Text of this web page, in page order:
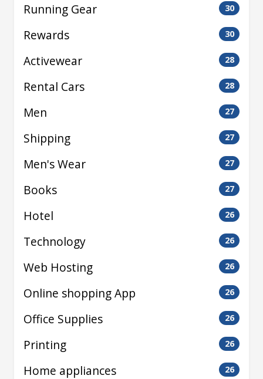
Running Gear 30
Rewards 30
Activewear 28
Rental Cars 28
Men 27
Shipping 27
Men's Wear 27
Books 27
Hotel 26
Technology 26
Web Hosting 26
Online shopping App 26
Office Supplies 26
Printing 26
Home appliances 26